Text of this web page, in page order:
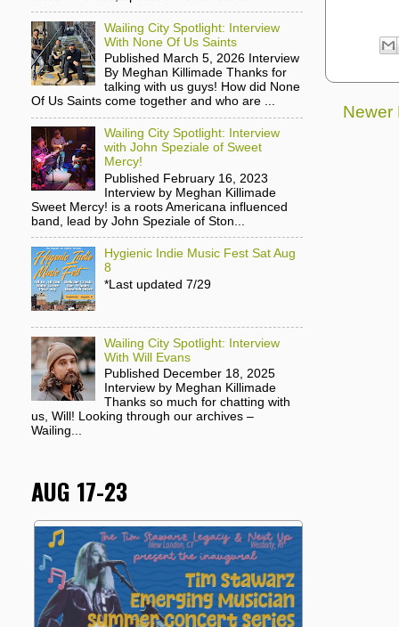
Newer
Wailing City Spotlight: Interview
With None Of Us Saints
Published March 5, 2026 Interview
By Meghan Killimade Thanks for
talking with us guys! How did None
Of Us Saints come together and who are ...
Wailing City Spotlight: Interview
with John Speziale of Sweet
Mercy!
Published February 16, 2023
Interview by Meghan Killimade
Sweet Mercy! is a roots Americana influenced
band, lead by John Speziale of Ston...
Hygienic Indie Music Fest Sat Aug
8
*Last updated 7/29
Wailing City Spotlight: Interview
With Will Evans
Published December 18, 2025
Interview by Meghan Killimade
Thanks so much for chatting with
us, Will! Looking through our archives –
Wailing...
AUG 17-23